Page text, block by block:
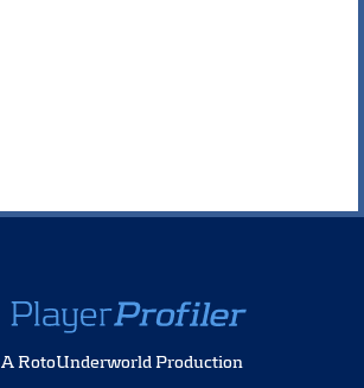
A RotoUnderworld Production